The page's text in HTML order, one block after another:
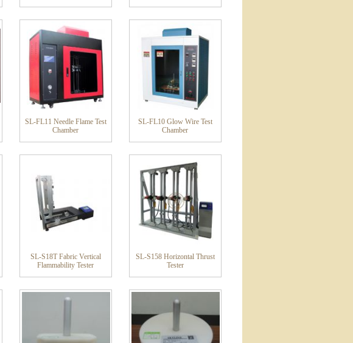
SL-FL11 Needle Flame Test
Chamber
SL-FL10 Glow Wire Test
Chamber
SL-S18T Fabric Vertical
Flammability Tester
SL-S158 Horizontal Thrust
Tester